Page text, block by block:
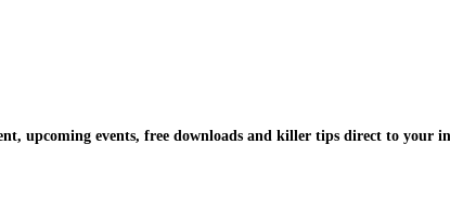
upcoming events, free downloads and killer tips direct to your